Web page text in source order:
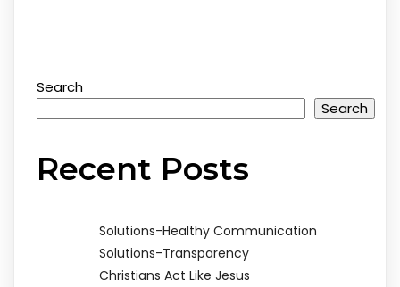
Search
Search
Recent Posts
Solutions-Healthy Communication
Solutions-Transparency
Christians Act Like Jesus